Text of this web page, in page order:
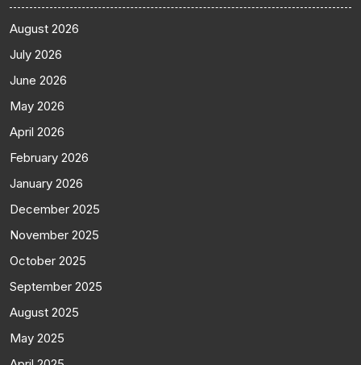
August 2026
July 2026
June 2026
May 2026
April 2026
February 2026
January 2026
December 2025
November 2025
October 2025
September 2025
August 2025
May 2025